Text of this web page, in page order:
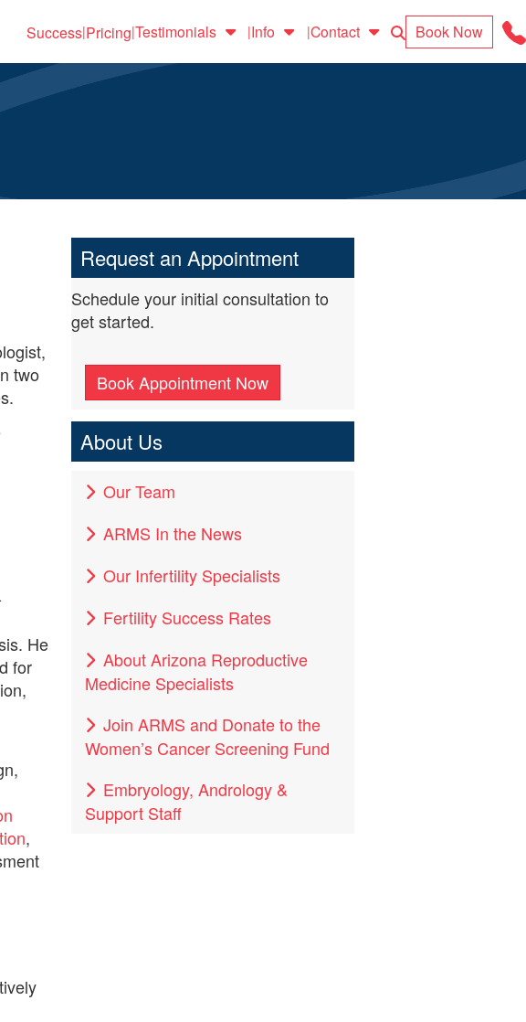
Success|Pricing|Testimonials |Info |Contact Search
Book Now
two
He
for
,
Request an Appointment
Schedule your initial consultation to
get started.
Book Appointment Now
About Us
Our Team
ARMS In the News
Our Infertility Specialists
Fertility Success Rates
About Arizona Reproductive
Medicine Specialists
Join ARMS and Donate to the
Women’s Cancer Screening Fund
Embryology, Andrology &
Support Staff